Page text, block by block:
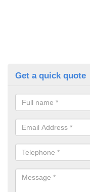
Get a quick quote